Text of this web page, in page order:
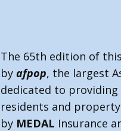
The 65th edition of
by afpop, the largest
dedicated to providing
residents and
by MEDAL Insurance